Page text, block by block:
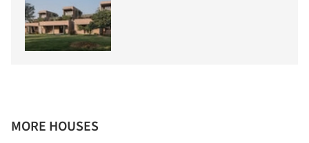
MORE HOUSES